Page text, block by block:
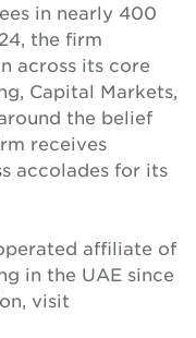
in nearly 400
the firm
across its core
Capital Markets,
the belief
receives
accolades for its
affiliate of
in the UAE since
visit